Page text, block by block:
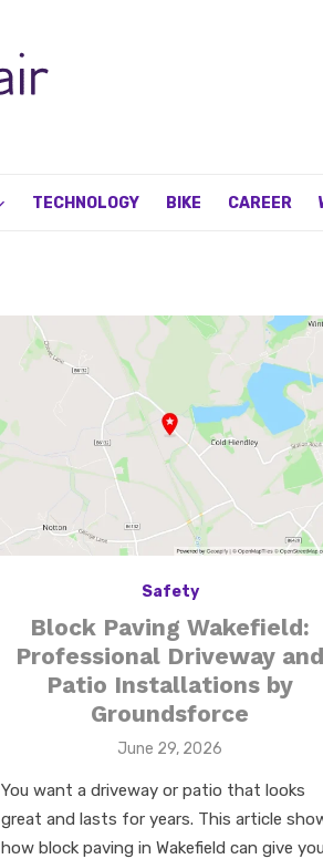
TECHNOLOGY BIKE CAREER
Safety
Block Paving Wakefield:
Professional Driveway and
Patio Installations by
Groundsforce
Posted
June 29, 2026
You want a driveway or patio that looks
great and lasts for years. This article
how block paving in Wakefield can give